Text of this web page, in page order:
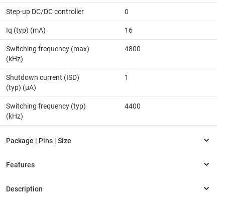
Step-up DC/DC controller 0
Iq (typ) (mA) 16
Switching frequency (max)
(kHz)
4800
Shutdown current (ISD)
(typ) (µA)
1
Switching frequency (typ)
(kHz)
4400